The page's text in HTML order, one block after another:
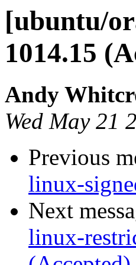
[ubuntu/
1014.15
Andy
Wed May 21
Previous
linux-
Next
linux-